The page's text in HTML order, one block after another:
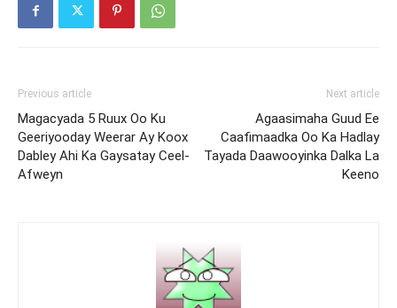
Previous article
Magacyada 5 Ruux Oo Ku
Geeriyooday Weerar Ay Koox
Dabley Ahi Ka Gaysatay Ceel-
Afweyn
Next article
Agaasimaha Guud Ee
Caafimaadka Oo Ka Hadlay
Tayada Daawooyinka Dalka La
Keeno